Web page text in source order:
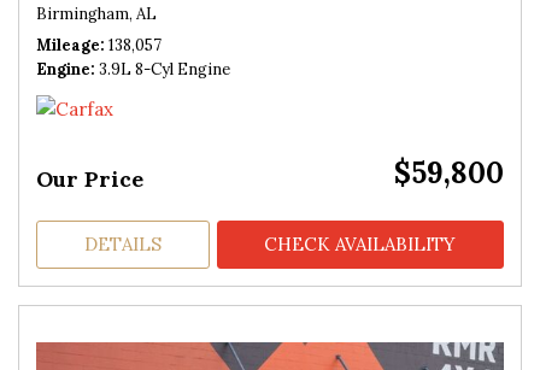
Birmingham, AL
Mileage 138,057
Engine 3.9L 8-Cyl Engine
Our Price $59,800
DETAILS CHECK AVAILABILITY